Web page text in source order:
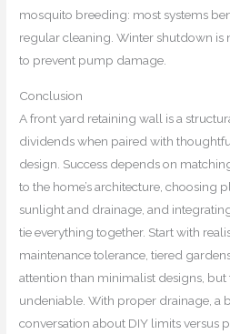
mosquito breeding: most systems
regular cleaning. Winter shutdown is
to prevent pump damage.
Conclusion
A front yard retaining wall is a
dividends when paired with
design. Success depends on
to the home’s architecture, choosing
sunlight and drainage, and
tie everything together. Start with
maintenance tolerance, tiered
attention than minimalist designs,
undeniable. With proper drainage, a
conversation about DIY limits versus